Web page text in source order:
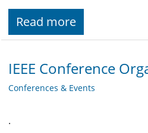
Read more
IEEE Conference
Conferences & Events
.